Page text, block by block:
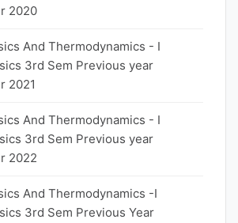
2020
And Thermodynamics - I
3rd Sem Previous year
2021
And Thermodynamics - I
3rd Sem Previous year
2022
And Thermodynamics -I
3rd Sem Previous Year